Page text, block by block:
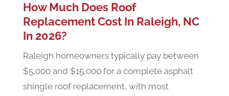
How Much Does Roof
Replacement Cost In Raleigh, NC
In 2026?
Raleigh homeowners typically pay between
$5,000 and $15,000 for a complete asphalt
shingle roof replacement, with most